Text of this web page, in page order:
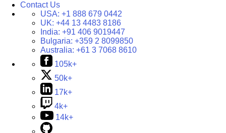
Contact Us
USA: +1 888 679 0442
UK: +44 13 4483 8186
India: +91 406 9019447
Bulgaria: +359 2 8099850
Australia: +61 3 7068 8610
105k+
50k+
17k+
4k+
14k+